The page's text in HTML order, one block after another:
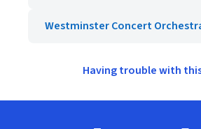
Westminster Concert
Having trouble with